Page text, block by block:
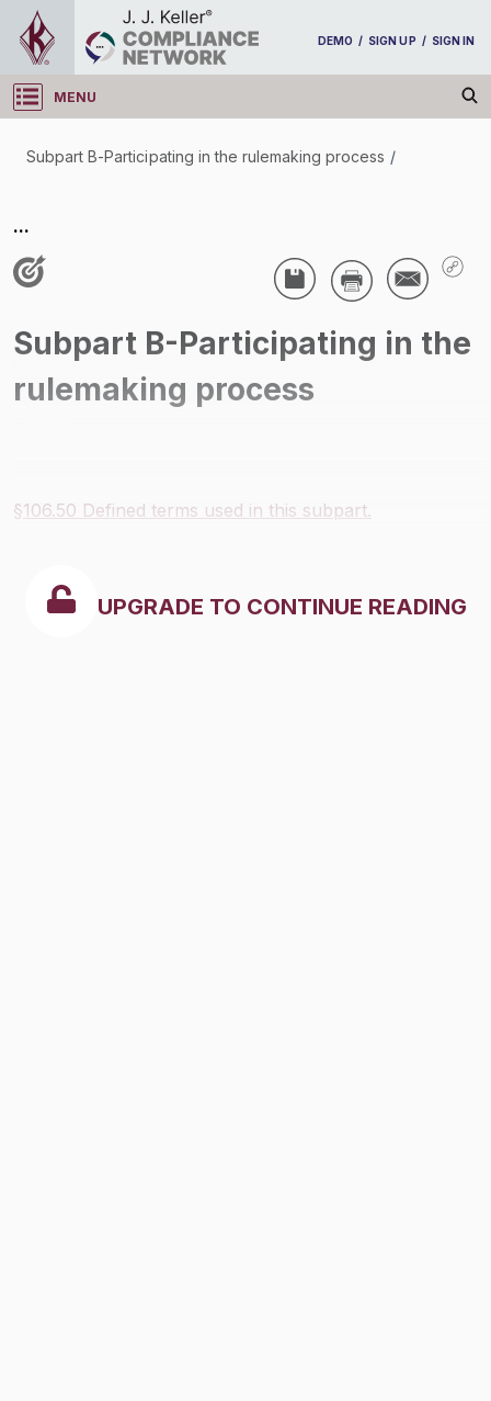
DEMO / SIGN UP / SIGN IN
MENU
Log in
Subpart B-Participating in the rulemaking process /
...
Subpart B-Participating in the
rulemaking process
§106.50 Defined terms used in this subpart.
UPGRADE TO CONTINUE READING